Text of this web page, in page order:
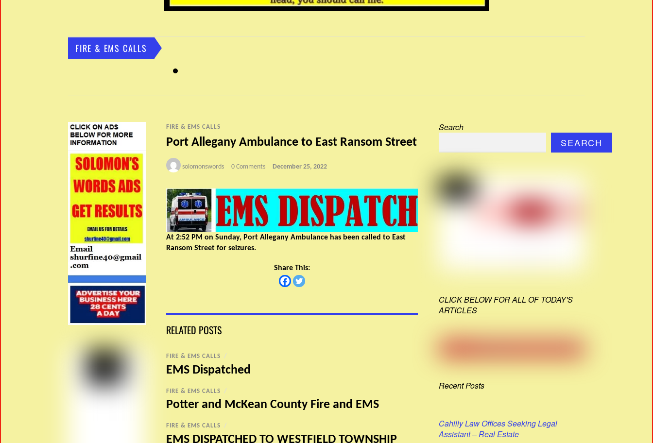
FIRE & EMS CALLS
FIRE & EMS CALLS
Port Allegany Ambulance to East Ransom Street
solomonswords 0 Comments December 25, 2022
At 2:52 PM on Sunday, Port Allegany Ambulance has been called to East
Ransom Street for seizures.
Share This:
RELATED POSTS
FIRE & EMS CALLS /
EMS Dispatched
FIRE & EMS CALLS /
Potter and McKean County Fire and EMS
FIRE & EMS CALLS /
EMS DISPATCHED TO WESTFIELD TOWNSHIP
Search
SEARCH
CLICK BELOW FOR ALL OF TODAY'S
ARTICLES
Recent Posts
Cahilly Law Offices Seeking Legal
Assistant – Real Estate